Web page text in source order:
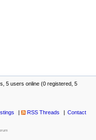
5 users online (0 registered, 5
RSS Threads Contact